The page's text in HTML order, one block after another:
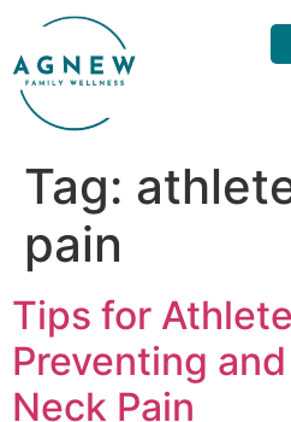
Tag:
pain
Tips for
Preventing
Neck Pain